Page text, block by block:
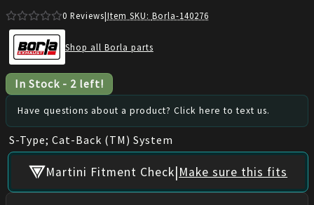
0 Reviews|Item SKU: Borla-140276
Shop all Borla parts
In Stock - 2 left!
Have questions about a product? Click here to text us.
S-Type; Cat-Back (TM) System
Martini Fitment Check|Make sure this fits